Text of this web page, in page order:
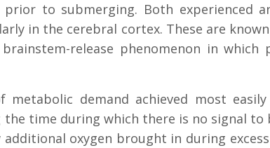
to submerging. Both experienced
in the cerebral cortex. These are
release phenomenon in
demand achieved most
time during which there is no signal
oxygen brought in during